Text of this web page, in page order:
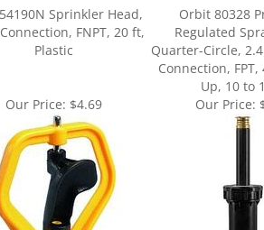
FNPT, 20 ft,
Plastic
Regulated
Quarter-Circle,
Connection, FPT,
Up, 10 to
Our Price: